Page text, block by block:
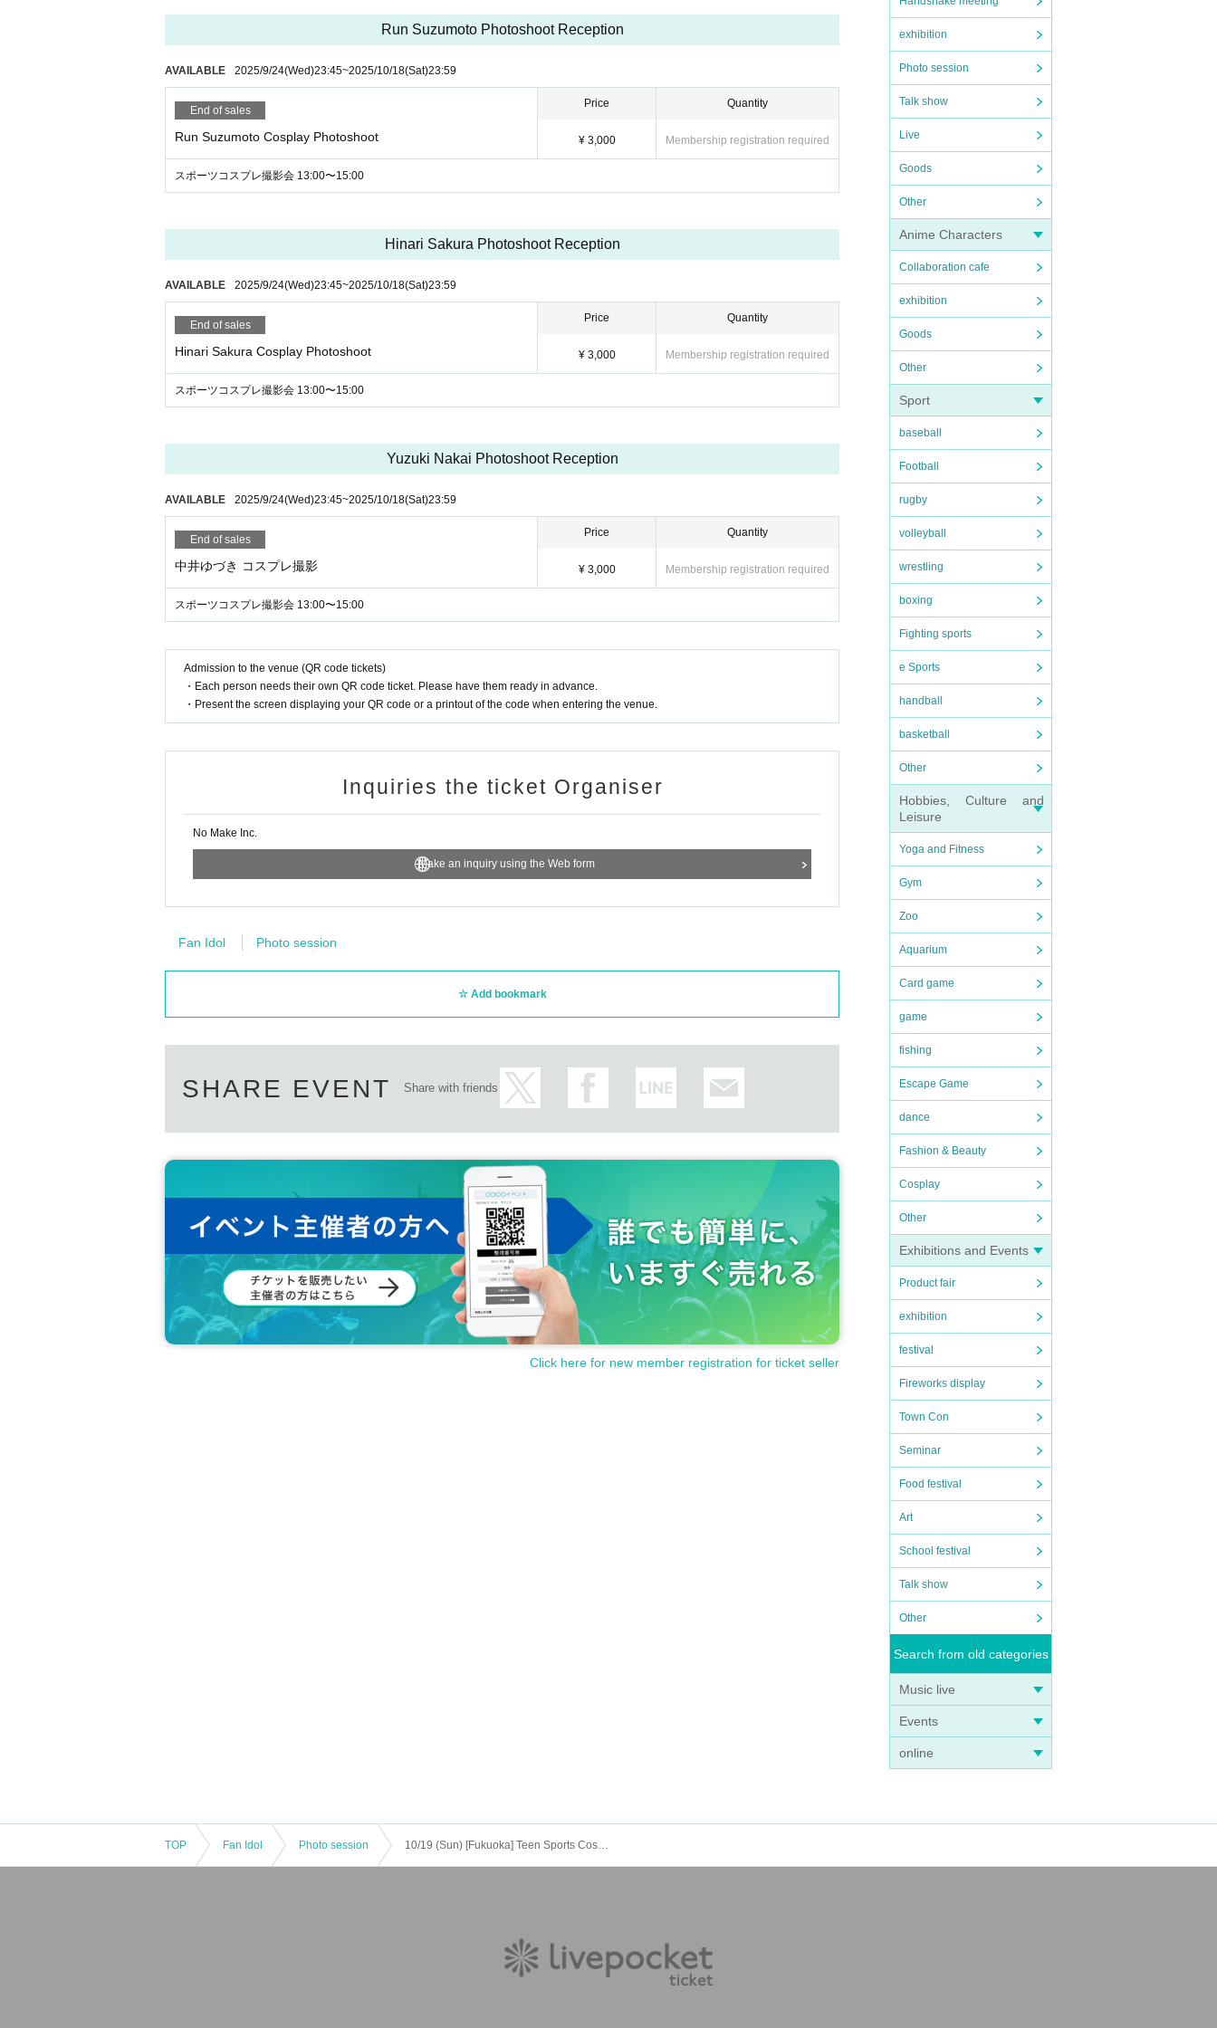
exhibition
Photo session
Talk show
Live
Goods
Other
Anime Characters
Collaboration cafe
exhibition
Goods
Other
Sport
baseball
Football
rugby
volleyball
wrestling
boxing
Fighting sports
e Sports
handball
basketball
Other
Hobbies, Culture and
Leisure
Yoga and Fitness
Gym
Zoo
Aquarium
Card game
game
fishing
Escape Game
dance
Fashion & Beauty
Cosplay
Other
Exhibitions and Events
Product fair
exhibition
festival
Fireworks display
Town Con
Seminar
Food festival
Art
School festival
Talk show
Other
Search from old categories
Music live
Events
online
★Once again, we would appreciate it if you could read the following requests and participate★
② Please keep a certain distance from the model.
③ Shooting is only for still images.
④ Since it is a photo session, we recommend shooting with a single-lens reflex camera or digital camera, but if you
do not have it, you can also shoot with a smartphone. (Continuous shooting prohibited)
⑤ It is a shooting of the model only. (You cannot shoot with other people)
⑥ You cannot touch the model's body or pose to reduce the model's dignity.
r unsure, please submit about 3 samples by DM or LINE and consult with us. The staff will check the posted photos,
and if it is NG, we may ask you to delete it.
⑨ Only participants can visit.
Run Suzumoto Photoshoot Reception
AVAILABLE 2025/9/24(Wed)23:45~2025/10/18(Sat)23:59
End of sales
Run Suzumoto Cosplay Photoshoot
Price
¥ 3,000
Quantity
Membership registration required
スポーツコスプレ撮影会 13:00〜15:00
Hinari Sakura Photoshoot Reception
AVAILABLE 2025/9/24(Wed)23:45~2025/10/18(Sat)23:59
End of sales
Hinari Sakura Cosplay Photoshoot
Price
¥ 3,000
Quantity
Membership registration required
スポーツコスプレ撮影会 13:00〜15:00
Yuzuki Nakai Photoshoot Reception
AVAILABLE 2025/9/24(Wed)23:45~2025/10/18(Sat)23:59
End of sales
中井ゆづき コスプレ撮影
Price
¥ 3,000
Quantity
Membership registration required
スポーツコスプレ撮影会 13:00〜15:00
Admission to the venue (QR code tickets)
・Each person needs their own QR code ticket. Please have them ready in advance.
・Present the screen displaying your QR code or a printout of the code when entering the venue.
Inquiries the ticket Organiser
No Make Inc.
Make an inquiry using the Web form
Fan Idol Photo session
Add bookmark
SHARE EVENT Share with friends
Click here for new member registration for ticket seller
TOP Fan Idol Photo session 10/19 (Sun) [Fukuoka] Teen Sports Cosplay Photo Session